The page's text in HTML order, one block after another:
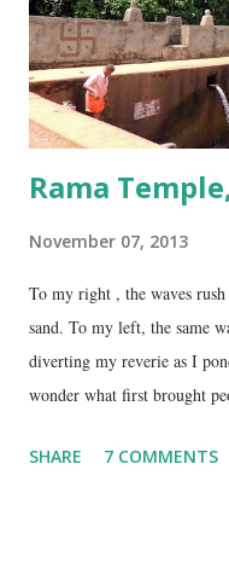
on NH17, about 45 Kms
Rama
November 07, 2013
To my right , the waves
sand. To my left, the same
diverting my reverie as I
wonder what first brought
spring water flowing from
SHARE 7 COMMENTS